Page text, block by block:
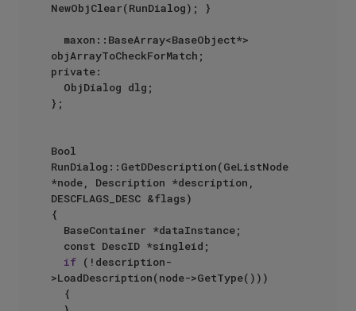
NewObjClear(RunDialog); }
objArrayToCheckForMatch;
private:
};
Bool
RunDialog::GetDDescription(GeListNode
*node, Description *description,
DESCFLAGS_DESC &flags)
{
if (!description-
>LoadDescription(node->GetType()))